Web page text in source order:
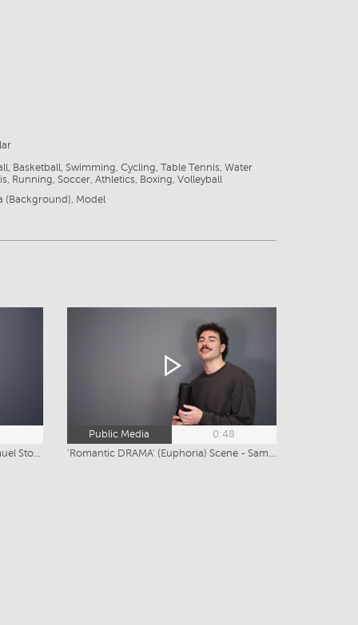
Basketball, Swimming, Cycling, Table Tennis, Water
Running, Soccer, Athletics, Boxing, Volleyball
(Background), Model
'NEIGHBOURS' Drama Scene - Samuel Stoitsis
Public Media
0:48
'Romantic DRAMA' (Euphoria) Scene - Samuel Stoitsis